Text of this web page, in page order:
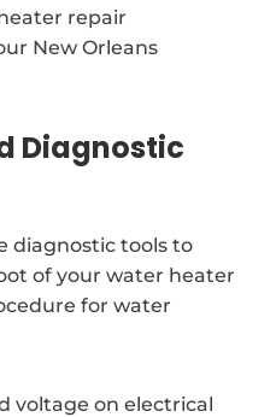
repair
New Orleans
Diagnostic
diagnostic tools to
of your water heater
for water
voltage on electrical